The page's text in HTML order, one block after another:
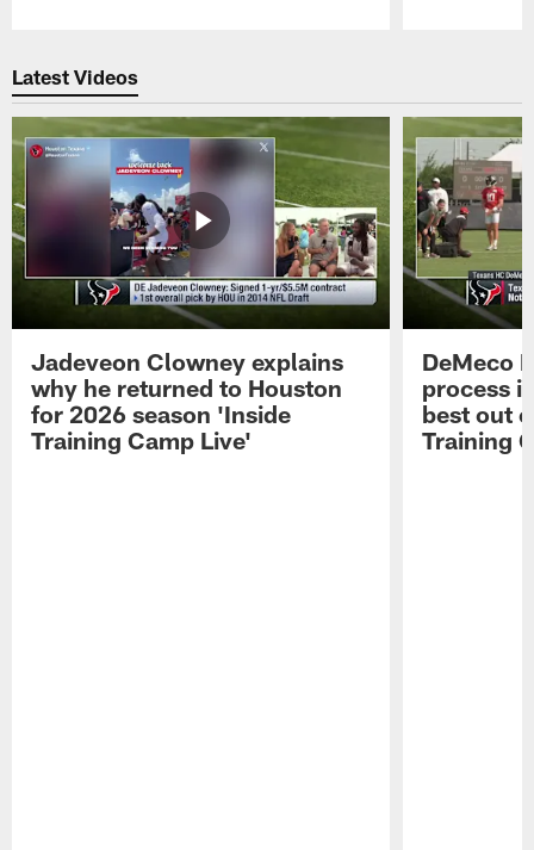
Latest Videos
Jadeveon Clowney explains
why he returned to Houston
for 2026 season 'Inside
Training Camp Live'
DeMeco
process
best out
Training